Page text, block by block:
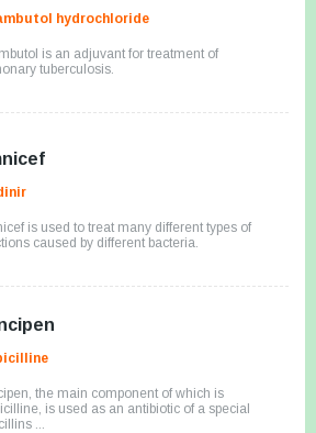
hydrochloride
is an adjuvant for treatment of
tuberculosis.
is used to treat many different types of
caused by different bacteria.
the main component of which is
is used as an antibiotic of a special
...